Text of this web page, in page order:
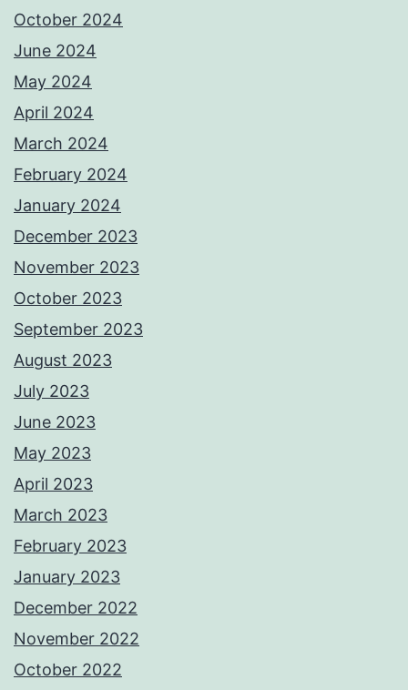
October 2024
June 2024
May 2024
April 2024
March 2024
February 2024
January 2024
December 2023
November 2023
October 2023
September 2023
August 2023
July 2023
June 2023
May 2023
April 2023
March 2023
February 2023
January 2023
December 2022
November 2022
October 2022